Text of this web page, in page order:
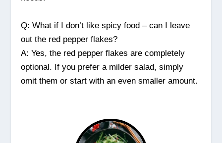
Q: What if I don’t like spicy food – can I leave
out the red pepper flakes?
A: Yes, the red pepper flakes are completely
optional. If you prefer a milder salad, simply
omit them or start with an even smaller amount.